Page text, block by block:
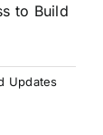
to Build
Updates